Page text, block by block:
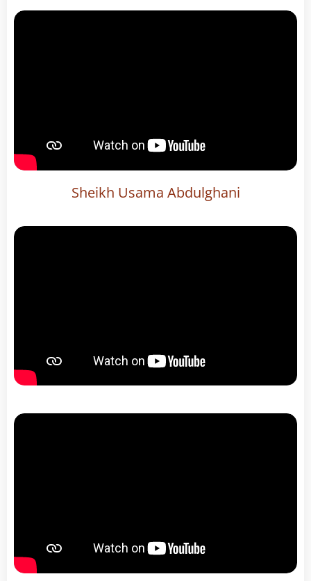
Sheikh Usama Abdulghani